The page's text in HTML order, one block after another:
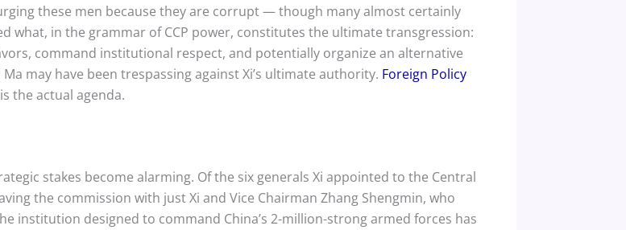
these men because they are corrupt — though many almost certainly
what, in the grammar of CCP power, constitutes the ultimate transgression:
command institutional respect, and potentially organize an alternative
may have been trespassing against Xi’s ultimate authority. Foreign Policy
the actual agenda.
stakes become alarming. Of the six generals Xi appointed to the Central
the commission with just Xi and Vice Chairman Zhang Shengmin, who
institution designed to command China’s 2-million-strong armed forces has